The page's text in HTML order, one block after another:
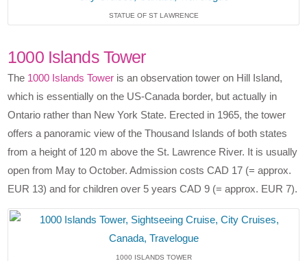
STATUE OF ST LAWRENCE
1000 Islands Tower
The 1000 Islands Tower is an observation tower on Hill Island,
which is essentially on the US-Canada border, but actually in
Ontario rather than New York State. Erected in 1965, the tower
offers a panoramic view of the Thousand Islands of both states
from a height of 120 m above the St. Lawrence River. It is usually
open from May to October. Admission costs CAD 17 (= approx.
EUR 13) and for children over 5 years CAD 9 (= approx. EUR 7).
1000 ISLANDS TOWER